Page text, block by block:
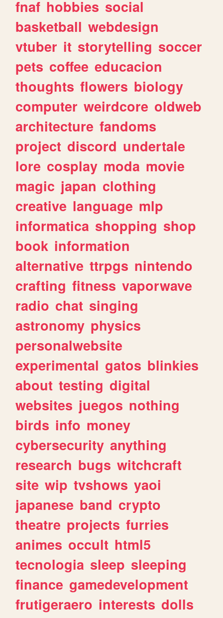
fnaf hobbies social
basketball webdesign
vtuber it storytelling soccer
pets coffee educacion
thoughts flowers biology
computer weirdcore oldweb
architecture fandoms
project discord undertale
lore cosplay moda movie
magic japan clothing
creative language mlp
informatica shopping shop
book information
alternative ttrpgs nintendo
crafting fitness vaporwave
radio chat singing
astronomy physics
personalwebsite
experimental gatos blinkies
about testing digital
websites juegos nothing
birds info money
cybersecurity anything
research bugs witchcraft
site wip tvshows yaoi
japanese band crypto
theatre projects furries
animes occult html5
tecnologia sleep sleeping
finance gamedevelopment
frutigeraero interests dolls